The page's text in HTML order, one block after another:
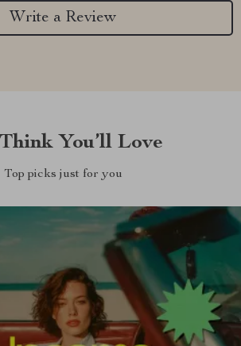
Write a Review
You’ll Love
Top picks just for you